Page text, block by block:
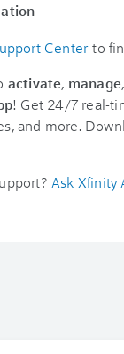
Center to
activate, manage
! Get 24/7 real-
and more.
Ask Xfinity